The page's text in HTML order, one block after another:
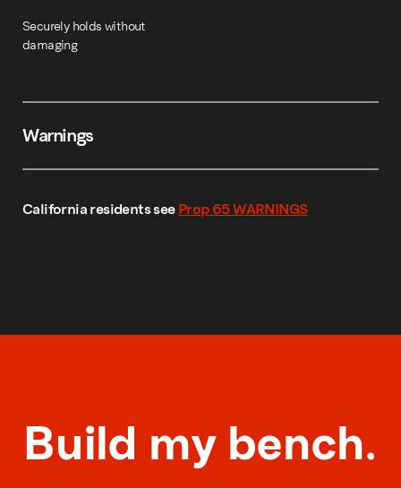
Securely holds without
damaging
Warnings
California residents see Prop 65 WARNINGS
Build my bench.